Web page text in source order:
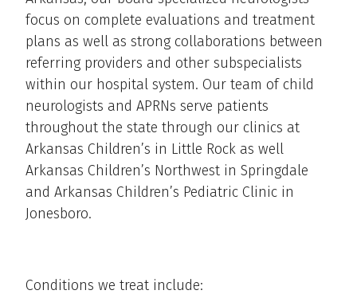
focus on complete evaluations and treatment
plans as well as strong collaborations between
referring providers and other subspecialists
within our hospital system. Our team of child
neurologists and APRNs serve patients
throughout the state through our clinics at
Arkansas Children’s in Little Rock as well
Arkansas Children’s Northwest in Springdale
and Arkansas Children’s Pediatric Clinic in
Jonesboro.
Conditions we treat include: